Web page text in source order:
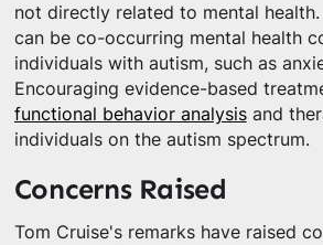
not directly related to mental
can be co-occurring mental health
individuals with autism, such as
Encouraging evidence-based
functional behavior analysisand
individuals on the autism spectrum.
Concerns Raised
Tom Cruise's remarks have raised